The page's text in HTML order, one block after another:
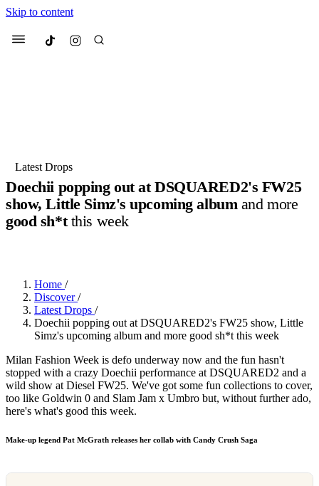
Skip to content
Menu Culted
Suggested Articles
Latest Drops
Doechii popping out at DSQUARED2's FW25
show, Little Simz's upcoming albumand more
good sh*tthis week
Home /
Discover/
Latest Drops /
Doechii popping out at DSQUARED2's FW25 show, Little
Simz's upcoming album and more good sh*t this week
Milan Fashion Week is defo underway now and the fun hasn't
stopped with a crazy Doechii performance at DSQUARED2 and a
wild show at Diesel FW25. We've got some fun collections to cover,
too like Goldwin 0 and Slam Jam x Umbro but, without further ado,
here's what's good this week.
Make-up legend Pat McGrath releases her collab with Candy Crush Saga